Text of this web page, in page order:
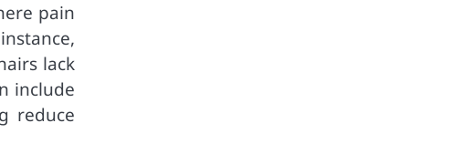
pain
lack
include
reduce